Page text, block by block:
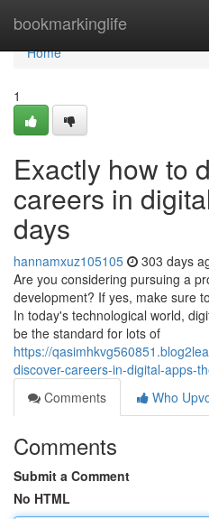
bookmarkinglife
Home
Home
1
Exactly how to
careers in
days
hannamxuz105105 303 days
Are you considering pursuing a
development? If yes, make sure
In today's technological world,
be the standard for lots of
https://
discover-careers-in-digital-apps-
Comments
Who
Comments
Submit a Comment
No HTML